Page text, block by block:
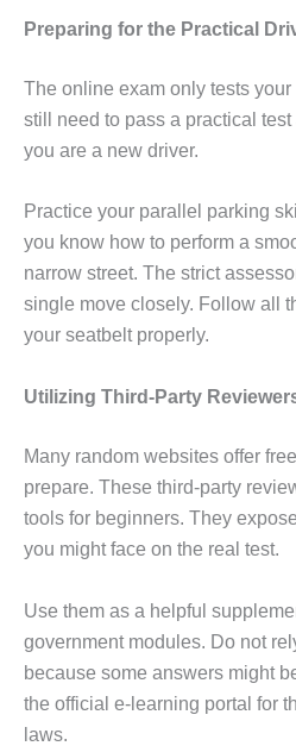
Preparing for the Practical
The online exam only tests
still need to pass a practical
you are a new driver.
Practice your parallel parking
you know how to perform a
narrow street. The strict
single move closely. Follow all
your seatbelt properly.
Utilizing Third-Party
Many random websites offer
prepare. These third-party
tools for beginners. They
you might face on the real test.
Use them as a helpful
government modules. Do not
because some answers might
the official e-learning portal for
laws.